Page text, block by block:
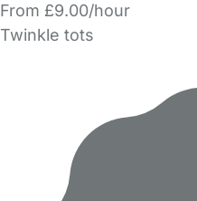
From £9.00/hour
Twinkle tots